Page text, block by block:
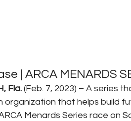
| ARCA MENARDS
Fla. (Feb. 7, 2023) – A series
organization that helps build
Menards Series race on